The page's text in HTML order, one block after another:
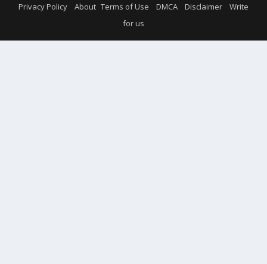
Privacy Policy About Terms of Use DMCA Disclaimer
Write
for us